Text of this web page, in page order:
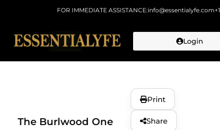
FOR IMMEDIATE ASSISTANCE:info@essentialyfe.com
Login
The Burlwood One
Print
Share